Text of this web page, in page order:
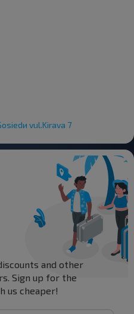
vul.Kirava 7
and other
Sign up for the
us cheaper!